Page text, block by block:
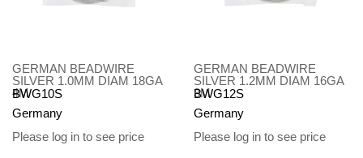
GERMAN BEADWIRE
SILVER 1.0MM DIAM 18GA
4M
BWG10S
Germany
Please log in to see price
GERMAN BEADWIRE
SILVER 1.2MM DIAM 16GA
3M
BWG12S
Germany
Please log in to see price